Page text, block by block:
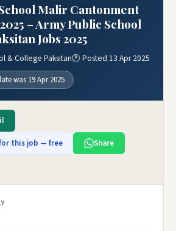
Malir Cantonment
– Army Public School
Jobs 2025
& College Paksitan🕐 Posted 13 Apr 2025
was 19 Apr 2025
this job — free
Share